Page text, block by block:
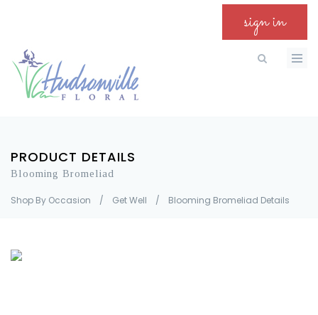
sign in
PRODUCT DETAILS
Blooming Bromeliad
Shop By Occasion / Get Well / Blooming Bromeliad Details